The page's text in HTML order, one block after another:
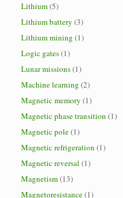
Lithium(5)
Lithium battery (3)
Lithium mining (1)
Logic gates(1)
Lunar missions(1)
Machine learning (2)
Magnetic memory (1)
Magnetic phase transition (1)
Magnetic pole(1)
Magnetic refrigeration (1)
Magnetic reversal (1)
Magnetism(13)
Magnetoresistance(1)